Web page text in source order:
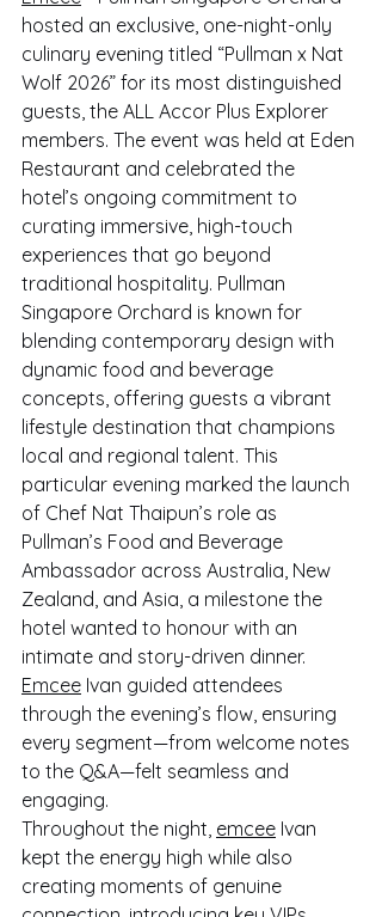
hosted an exclusive, one-night-only
culinary evening titled “Pullman x Nat
Wolf 2026” for its most distinguished
guests, the ALL Accor Plus Explorer
members. The event was held at Eden
Restaurant and celebrated the
hotel’s ongoing commitment to
curating immersive, high-touch
experiences that go beyond
traditional hospitality. Pullman
Singapore Orchard is known for
blending contemporary design with
dynamic food and beverage
concepts, offering guests a vibrant
lifestyle destination that champions
local and regional talent. This
particular evening marked the launch
of Chef Nat Thaipun’s role as
Pullman’s Food and Beverage
Ambassador across Australia, New
Zealand, and Asia, a milestone the
hotel wanted to honour with an
intimate and story-driven dinner.
Emcee Ivan guided attendees
through the evening’s flow, ensuring
every segment—from welcome notes
to the Q&A—felt seamless and
engaging.
Throughout the night, emcee Ivan
kept the energy high while also
creating moments of genuine